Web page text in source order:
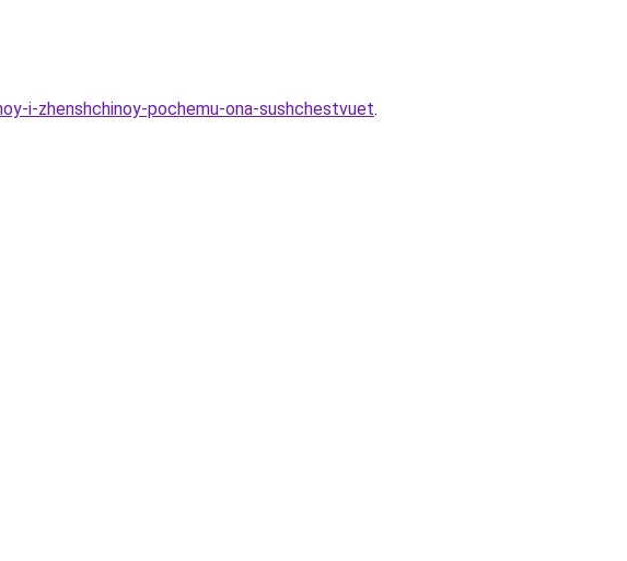
i-zhenshchinoy-pochemu-ona-sushchestvuet.